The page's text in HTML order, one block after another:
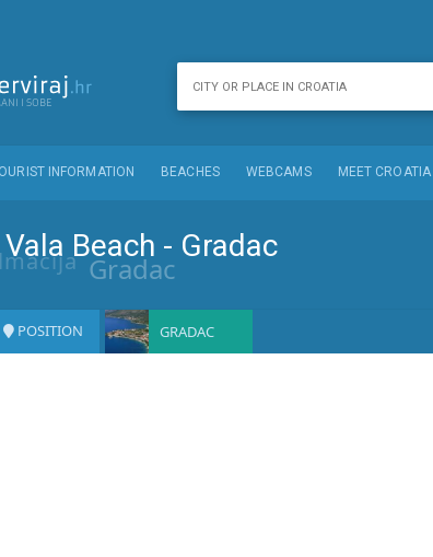
INFORMATION BEACHES WEBCAMS MEET CROATIA
Beach - Gradac
Gradac
POSITION GRADAC